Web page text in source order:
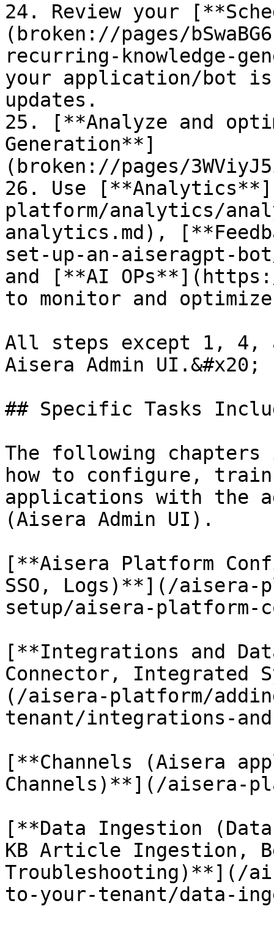
24. Review your
(broken://pages/
recurring-knowledge-
your application/bot
updates.
25. [**Analyze and
Generation**]
(broken://pages/
26. Use
platform/analytics/
analytics.md),
set-up-an-aiseragpt-
and [**AI
to monitor and
All steps except 1, 4,
Aisera Admin UI.&#x20;
## Specific Tasks
The following
how to configure,
applications with the
(Aisera Admin UI).
[**Aisera Platform
SSO, Logs)**](/aisera-
setup/aisera-platform-
[**Integrations and
Connector, Integrated
(/aisera-platform/
tenant/integrations-
[**Channels (Aisera
Channels)**](/aisera-
[**Data Ingestion
KB Article Ingestion,
Troubleshooting)**](/
to-your-tenant/data-